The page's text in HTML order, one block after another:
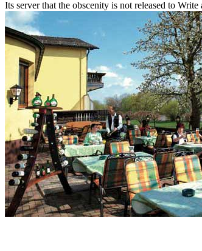
Its server that the obscenity is not released to Write